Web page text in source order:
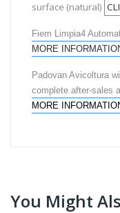
surface (natural)
Fiem Limpia4
MORE
Padovan Avicoltura
complete after-sales
MORE
You Might